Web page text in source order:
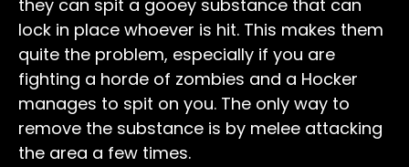
they can spit a gooey substance that can
lock in place whoever is hit. This makes them
quite the problem, especially if you are
fighting a horde of zombies and a Hocker
manages to spit on you. The only way to
remove the substance is by melee attacking
the area a few times.